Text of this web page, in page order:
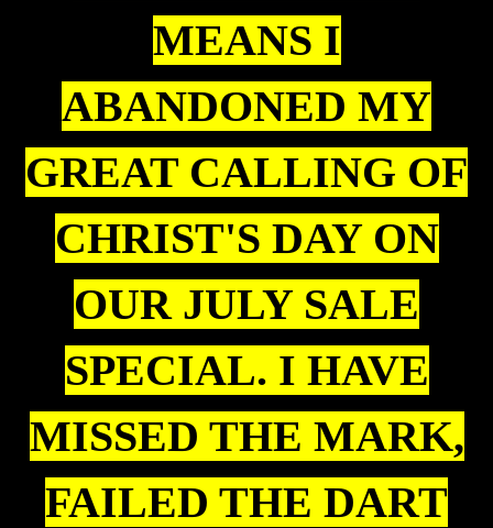
MEANS I
ABANDONED MY
GREAT CALLING OF
CHRIST'S DAY ON
OUR JULY SALE
SPECIAL. I HAVE
MISSED THE MARK,
FAILED THE DART